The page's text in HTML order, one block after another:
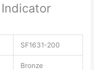
SF1631-200
Bronze